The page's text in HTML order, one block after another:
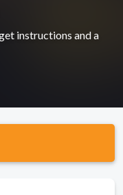
instructions and a